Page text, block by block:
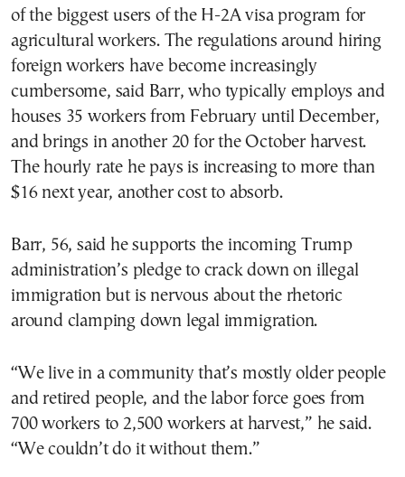
of the biggest users of the H-2A visa program for
agricultural workers. The regulations around hiring
foreign workers have become increasingly
cumbersome, said Barr, who typically employs and
houses 35 workers from February until December,
and brings in another 20 for the October harvest.
The hourly rate he pays is increasing to more than
$16 next year, another cost to absorb.
Barr, 56, said he supports the incoming Trump
administration’s pledge to crack down on illegal
immigration but is nervous about the rhetoric
around clamping down legal immigration.
“We live in a community that’s mostly older people
and retired people, and the labor force goes from
700 workers to 2,500 workers at harvest,” he said.
“We couldn’t do it without them.”